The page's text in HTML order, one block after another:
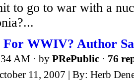
to go to war with a
For WWIV? Author
AM · by PRePublic · 76
11, 2007 | By: Herb